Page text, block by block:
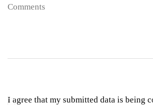
I agree that my submitted data is being